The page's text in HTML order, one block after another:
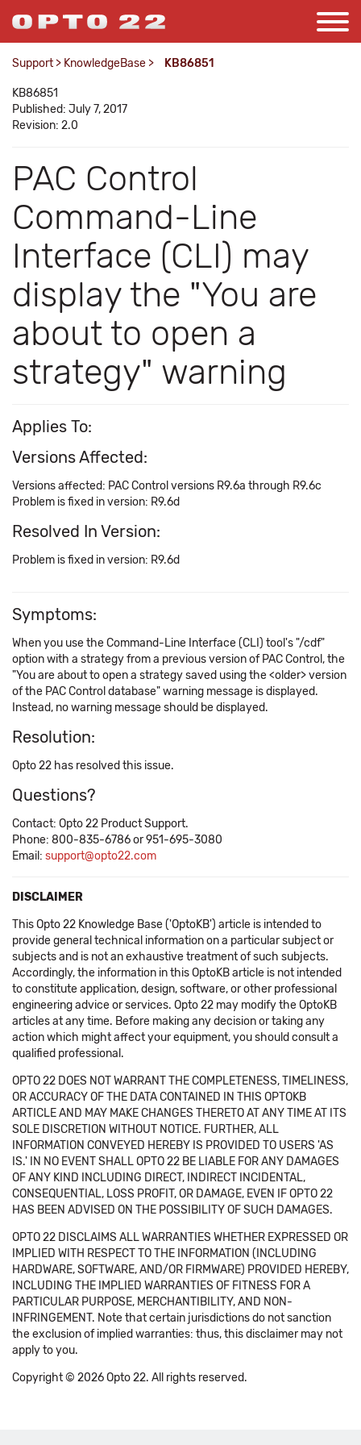
Support > KnowledgeBase > KB86851
KB86851
Published: July 7, 2017
Revision: 2.0
PAC Control
Command-Line
Interface (CLI) may
display the "You are
about to open a
strategy" warning
Applies To:
Versions Affected:
Versions affected: PAC Control versions R9.6a through R9.6c
Problem is fixed in version: R9.6d
Resolved In Version:
Problem is fixed in version: R9.6d
Symptoms:
When you use the Command-Line Interface (CLI) tool's "/cdf"
option with a strategy from a previous version of PAC Control, the
"You are about to open a strategy saved using the <older> version
of the PAC Control database" warning message is displayed.
Instead, no warning message should be displayed.
Resolution:
Opto 22 has resolved this issue.
Questions?
Contact: Opto 22 Product Support.
Phone: 800-835-6786 or 951-695-3080
Email: support@opto22.com
DISCLAIMER
This Opto 22 Knowledge Base ('OptoKB') article is intended to
provide general technical information on a particular subject or
subjects and is not an exhaustive treatment of such subjects.
Accordingly, the information in this OptoKB article is not intended
to constitute application, design, software, or other professional
engineering advice or services. Opto 22 may modify the OptoKB
articles at any time. Before making any decision or taking any
action which might affect your equipment, you should consult a
qualified professional.
OPTO 22 DOES NOT WARRANT THE COMPLETENESS, TIMELINESS,
OR ACCURACY OF THE DATA CONTAINED IN THIS OPTOKB
ARTICLE AND MAY MAKE CHANGES THERETO AT ANY TIME AT ITS
SOLE DISCRETION WITHOUT NOTICE. FURTHER, ALL
INFORMATION CONVEYED HEREBY IS PROVIDED TO USERS 'AS
IS.' IN NO EVENT SHALL OPTO 22 BE LIABLE FOR ANY DAMAGES
OF ANY KIND INCLUDING DIRECT, INDIRECT INCIDENTAL,
CONSEQUENTIAL, LOSS PROFIT, OR DAMAGE, EVEN IF OPTO 22
HAS BEEN ADVISED ON THE POSSIBILITY OF SUCH DAMAGES.
OPTO 22 DISCLAIMS ALL WARRANTIES WHETHER EXPRESSED OR
IMPLIED WITH RESPECT TO THE INFORMATION (INCLUDING
HARDWARE, SOFTWARE, AND/OR FIRMWARE) PROVIDED HEREBY,
INCLUDING THE IMPLIED WARRANTIES OF FITNESS FOR A
PARTICULAR PURPOSE, MERCHANTIBILITY, AND NON-
INFRINGEMENT. Note that certain jurisdictions do not sanction
the exclusion of implied warranties: thus, this disclaimer may not
apply to you.
Copyright © 2026 Opto 22. All rights reserved.